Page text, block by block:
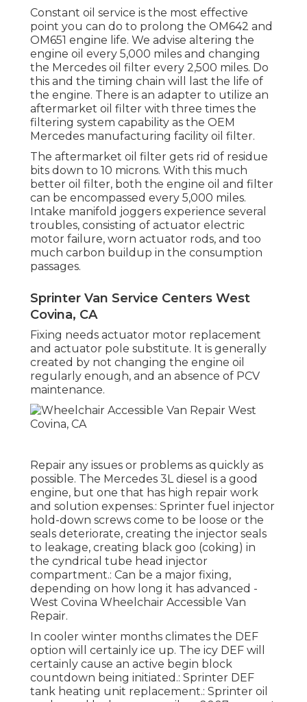
Constant oil service is the most effective
point you can do to prolong the OM642 and
OM651 engine life. We advise altering the
engine oil every 5,000 miles and changing
the Mercedes oil filter every 2,500 miles. Do
this and the timing chain will last the life of
the engine. There is an adapter to utilize an
aftermarket oil filter with three times the
filtering system capability as the OEM
Mercedes manufacturing facility oil filter.
The aftermarket oil filter gets rid of residue
bits down to 10 microns. With this much
better oil filter, both the engine oil and filter
can be encompassed every 5,000 miles.
Intake manifold joggers experience several
troubles, consisting of actuator electric
motor failure, worn actuator rods, and too
much carbon buildup in the consumption
passages.
Sprinter Van Service Centers West
Covina, CA
Fixing needs actuator motor replacement
and actuator pole substitute. It is generally
created by not changing the engine oil
regularly enough, and an absence of PCV
maintenance.
Repair any issues or problems as quickly as
possible. The Mercedes 3L diesel is a good
engine, but one that has high repair work
and solution expenses.: Sprinter fuel injector
hold-down screws come to be loose or the
seals deteriorate, creating the injector seals
to leakage, creating black goo (coking) in
the cyndrical tube head injector
compartment.: Can be a major fixing,
depending on how long it has advanced -
West Covina Wheelchair Accessible Van
Repair.
In cooler winter months climates the DEF
option will certainly ice up. The icy DEF will
certainly cause an active begin block
countdown being initiated.: Sprinter DEF
tank heating unit replacement.: Sprinter oil